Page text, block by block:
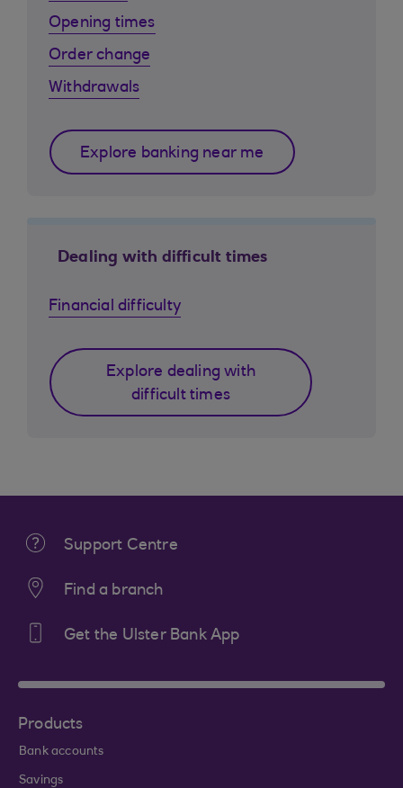
Opening times
Order change
Withdrawals
Explore banking near me
Dealing with difficult times
Financial difficulty
Explore dealing with
difficult times
Support Centre
Find a branch
Get the Ulster Bank App
Products
Bank accounts
Savings